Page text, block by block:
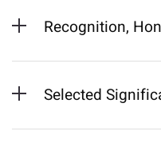
Recognition,
Selected